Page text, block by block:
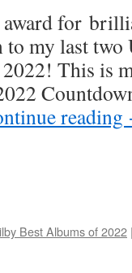
for
to my last
This is
reading
Best Albums of 2022